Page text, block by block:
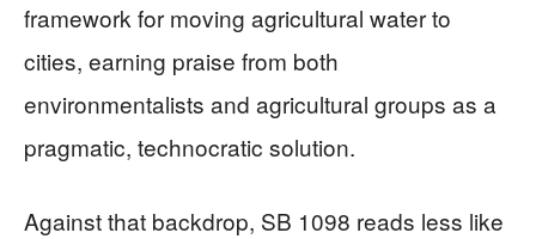
framework for moving agricultural water to
cities, earning praise from both
environmentalists and agricultural groups as a
pragmatic, technocratic solution.
Against that backdrop, SB 1098 reads less like